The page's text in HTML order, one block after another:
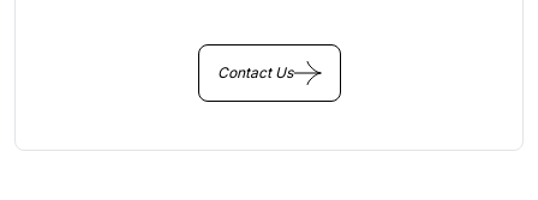
Contact Us